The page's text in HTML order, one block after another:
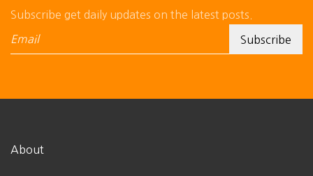
Subscribe get daily updates on the latest posts.
About